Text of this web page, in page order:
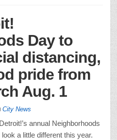
Day to
distancing,
pride from
Aug. 1
City News
annual Neighborhoods
a little different this year.